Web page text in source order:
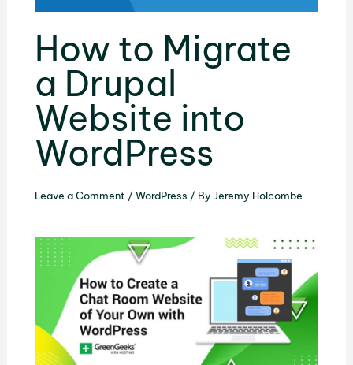
How to Migrate
a Drupal
Website into
WordPress
Leave a Comment / WordPress / By Jeremy Holcombe